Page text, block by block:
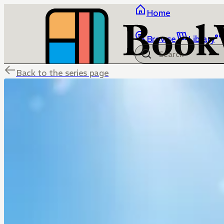
Home
Browse Library
Back to the series page